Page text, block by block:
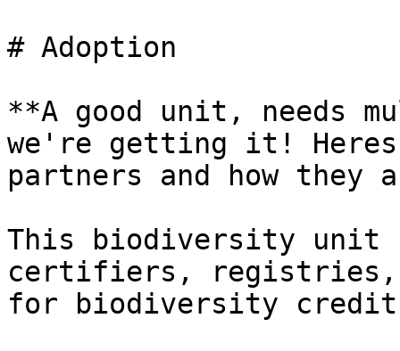
# Adoption
**A good unit, needs
we're getting it!
partners and how they
This biodiversity unit
certifiers, registries,
for biodiversity